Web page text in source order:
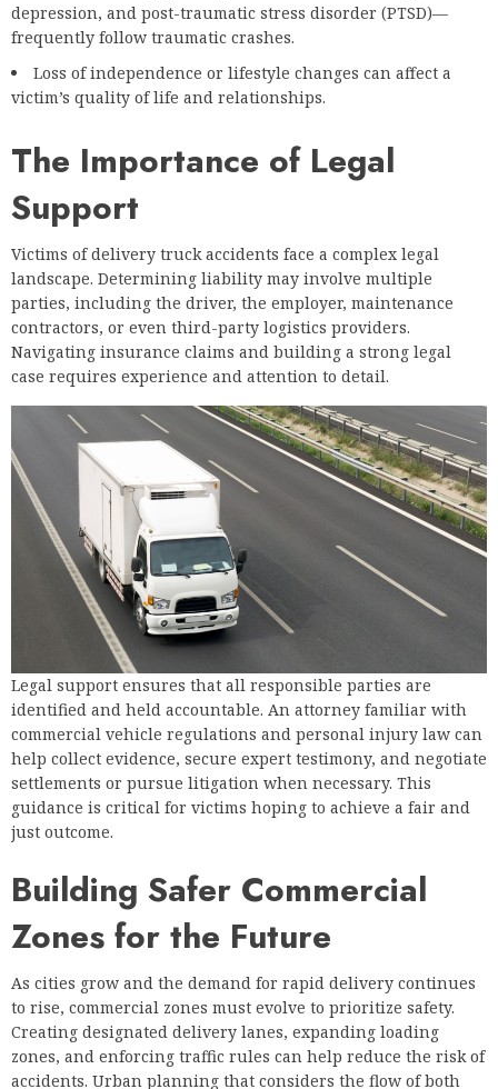
depression, and post-traumatic stress disorder (PTSD)—
frequently follow traumatic crashes.
Loss of independence or lifestyle changes can affect a
victim’s quality of life and relationships.
The Importance of Legal
Support
Victims of delivery truck accidents face a complex legal
landscape. Determining liability may involve multiple
parties, including the driver, the employer, maintenance
contractors, or even third-party logistics providers.
Navigating insurance claims and building a strong legal
case requires experience and attention to detail.
Legal support ensures that all responsible parties are
identified and held accountable. An attorney familiar with
commercial vehicle regulations and personal injury law can
help collect evidence, secure expert testimony, and negotiate
settlements or pursue litigation when necessary. This
guidance is critical for victims hoping to achieve a fair and
just outcome.
Building Safer Commercial
Zones for the Future
As cities grow and the demand for rapid delivery continues
to rise, commercial zones must evolve to prioritize safety.
Creating designated delivery lanes, expanding loading
zones, and enforcing traffic rules can help reduce the risk of
accidents. Urban planning that considers the flow of both